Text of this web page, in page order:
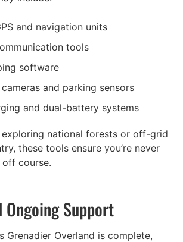
and navigation units
tools
software
cameras and parking sensors
and dual-battery systems
exploring national forests or off-grid
these tools ensure you’re never
course.
Ongoing Support
Grenadier Overland is complete,